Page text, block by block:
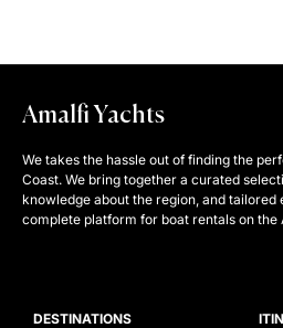
Amalfi Yachts
We takes the hassle out of finding the
Coast. We bring together a curated
knowledge about the region, and
complete platform for boat rentals on the
DESTINATIONS